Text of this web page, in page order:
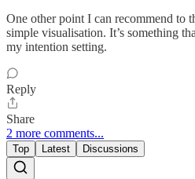
One other point I can recommend to
simple visualisation. It’s something
my intention setting.
Reply
Share
2 more comments...
Top Latest Discussions